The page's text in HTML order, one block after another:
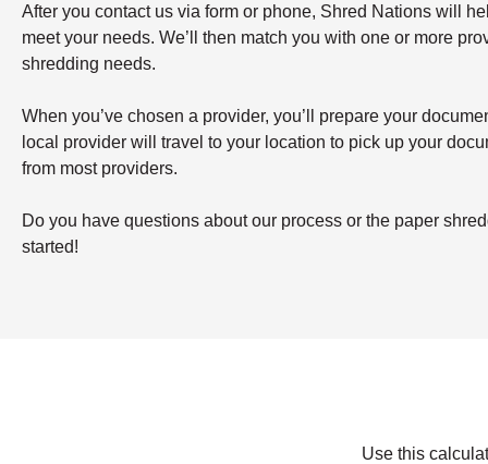
After you contact us via form or phone, Shred Nations will
meet your needs. We’ll then match you with one or more
shredding needs.
When you’ve chosen a provider, you’ll prepare your
local provider will travel to your location to pick up your
from most providers.
Do you have questions about our process or the paper
started!
Use this